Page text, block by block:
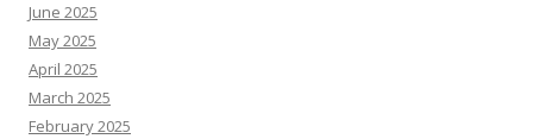
June 2025
May 2025
April 2025
March 2025
February 2025